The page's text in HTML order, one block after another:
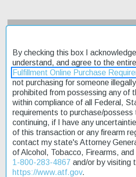
Product Reviews
Shipping &
The Hi-Point 9mm Carbine 4X Scope is
made firearm designed for outdoor
automatic action and 10+1 capacity
and sport shooting. The carbine
weighs 6.25 lbs, making it easy to
adjustable post front and peep rear
By checking this box I
understand, and agree to the entire
Fulfillment Online Purchase
not purchasing for someone
prohibited from possessing any of
within compliance of all Federal,
requirements to purchase/
continuing, if I have any
of this transaction or any firearm
contact my state's Attorney
of Alcohol, Tobacco, Firearms,
1-800-283-4867 and/or by visiting
https://www.atf.gov.